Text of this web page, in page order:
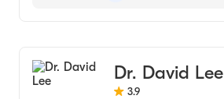
Dr. David Lee
3.9